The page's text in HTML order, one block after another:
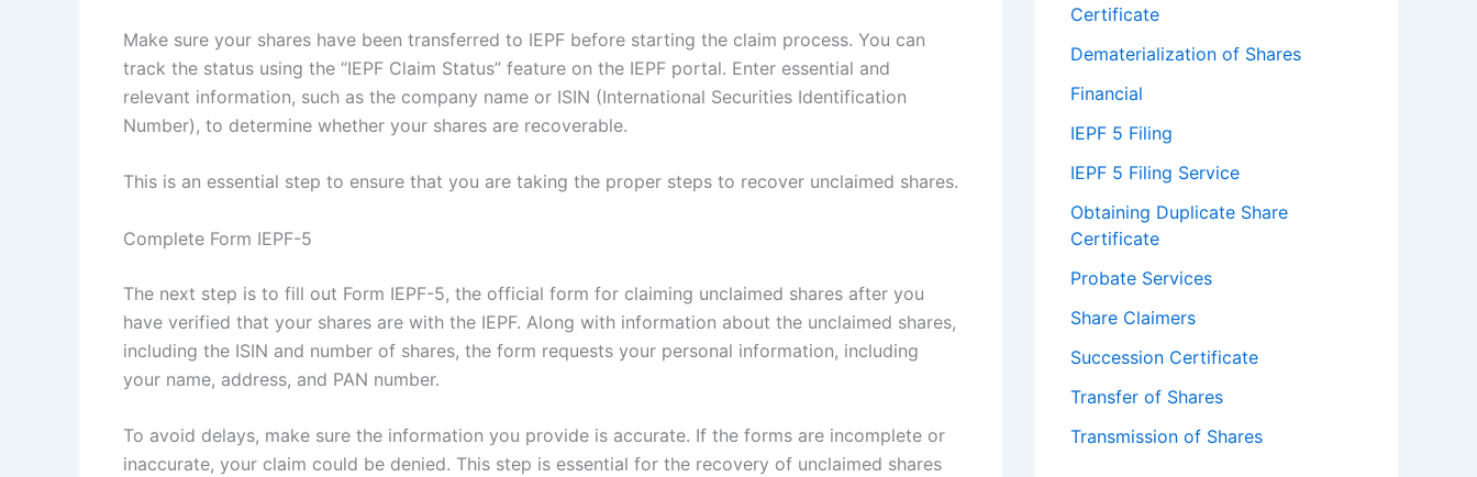
Make sure your shares have been transferred to IEPF before starting the claim process. You can
track the status using the “IEPF Claim Status” feature on the IEPF portal. Enter essential and
relevant information, such as the company name or ISIN (International Securities Identification
Number), to determine whether your shares are recoverable.
This is an essential step to ensure that you are taking the proper steps to recover unclaimed shares.
Complete Form IEPF-5
The next step is to fill out Form IEPF-5, the official form for claiming unclaimed shares after you
have verified that your shares are with the IEPF. Along with information about the unclaimed shares,
including the ISIN and number of shares, the form requests your personal information, including
your name, address, and PAN number.
To avoid delays, make sure the information you provide is accurate. If the forms are incomplete or
inaccurate, your claim could be denied. This step is essential for the recovery of unclaimed shares
Certificate
Dematerialization of Shares
Financial
IEPF 5 Filing
IEPF 5 Filing Service
Obtaining Duplicate Share
Certificate
Probate Services
Share Claimers
Succession Certificate
Transfer of Shares
Transmission of Shares